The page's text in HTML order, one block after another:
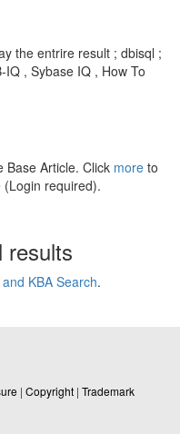
the entrire result ; dbisql ;
IQ , Sybase IQ , How To
Base Article. Click more to
required).
results
KBA Search.
| Copyright | Trademark